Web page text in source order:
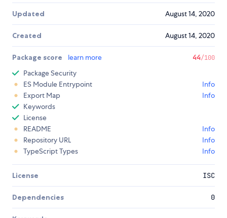
Updated August 14, 2020
Created August 14, 2020
Package score learn more 44/100
Package Security
ES Module Entrypoint
Info
Export Map
Info
Keywords
License
README
Info
Repository URL
Info
TypeScript Types
Info
License ISC
Dependencies 0